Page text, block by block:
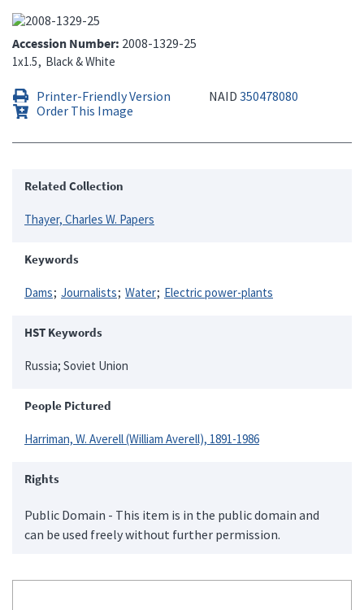
Accession Number 2008-1329-25
1x1.5 Black & White
Printer-Friendly Version NAID 350478080
Order This Image
Related Collection
Thayer, Charles W. Papers
Keywords
Dams Journalists Water Electric power-plants
HST Keywords
Russia; Soviet Union
People Pictured
Harriman, W. Averell (William Averell), 1891-1986
Rights
Public Domain - This item is in the public domain and
can be used freely without further permission.